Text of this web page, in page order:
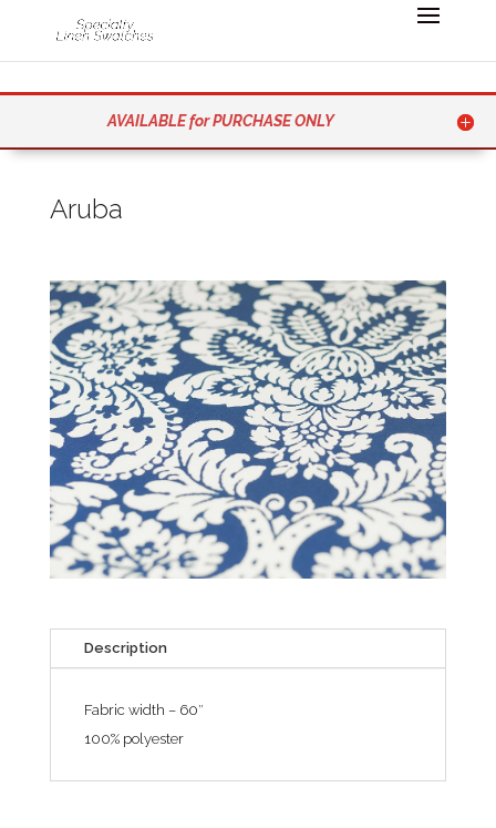
AVAILABLE for PURCHASE ONLY
Aruba
Description
Fabric width – 60″
100% polyester